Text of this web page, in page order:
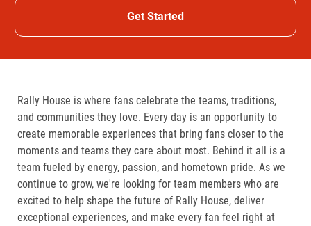
Get Started
Rally House is where fans celebrate the teams, traditions,
and communities they love. Every day is an opportunity to
create memorable experiences that bring fans closer to the
moments and teams they care about most. Behind it all is a
team fueled by energy, passion, and hometown pride. As we
continue to grow, we're looking for team members who are
excited to help shape the future of Rally House, deliver
exceptional experiences, and make every fan feel right at